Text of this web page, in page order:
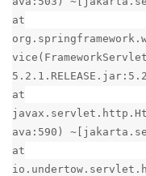
at
at
ava:590)
at